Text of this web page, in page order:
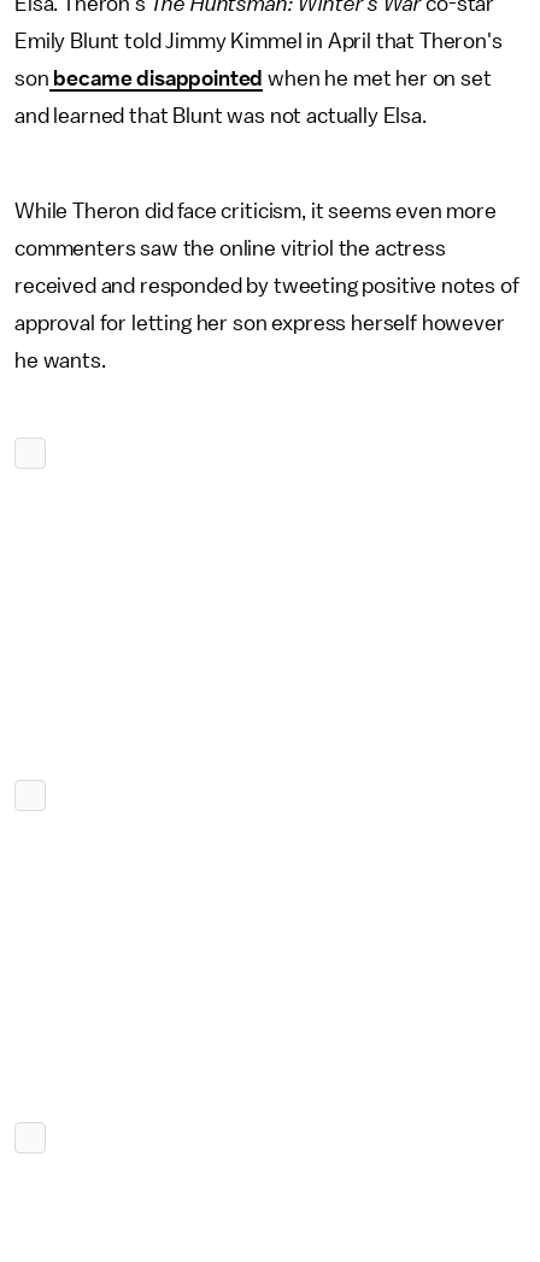
Emily Blunt told Jimmy Kimmel in April that Theron's
son became disappointed when he met her on set
and learned that Blunt was not actually Elsa.
While Theron did face criticism, it seems even more
commenters saw the online vitriol the actress
received and responded by tweeting positive notes of
approval for letting her son express herself however
he wants.